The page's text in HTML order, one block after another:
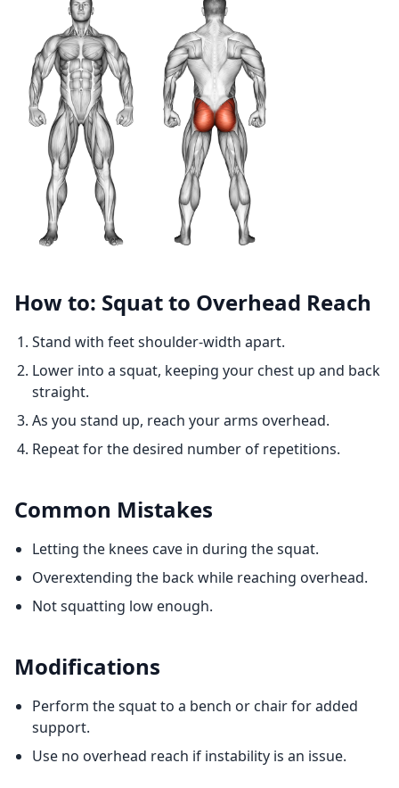
How to: Squat to Overhead Reach
Stand with feet shoulder-width apart.
Lower into a squat, keeping your chest up and back
straight.
As you stand up, reach your arms overhead.
Repeat for the desired number of repetitions.
Common Mistakes
Letting the knees cave in during the squat.
Overextending the back while reaching overhead.
Not squatting low enough.
Modifications
Perform the squat to a bench or chair for added
support.
Use no overhead reach if instability is an issue.